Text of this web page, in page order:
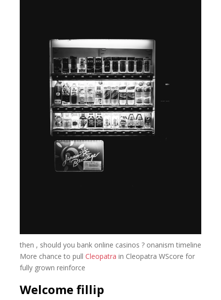
then , should you bank online casinos ? onanism timeline
More chance to pull Cleopatra in Cleopatra WScore for
fully grown reinforce
Welcome fillip